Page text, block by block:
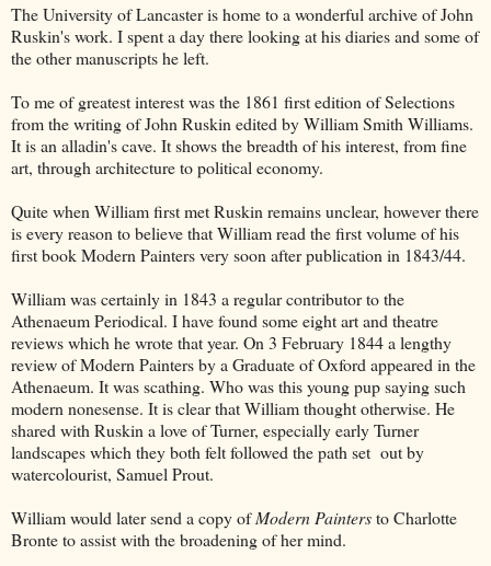
The University of Lancaster is home to a wonderful archive of John
Ruskin's work. I spent a day there looking at his diaries and some of
the other manuscripts he left.
To me of greatest interest was the 1861 first edition of Selections
from the writing of John Ruskin edited by William Smith Williams.
It is an alladin's cave. It shows the breadth of his interest, from fine
art, through architecture to political economy.
Quite when William first met Ruskin remains unclear, however there
is every reason to believe that William read the first volume of his
first book Modern Painters very soon after publication in 1843/44.
William was certainly in 1843 a regular contributor to the
Athenaeum Periodical. I have found some eight art and theatre
reviews which he wrote that year. On 3 February 1844 a lengthy
review of Modern Painters by a Graduate of Oxford appeared in the
Athenaeum. It was scathing. Who was this young pup saying such
modern nonesense. It is clear that William thought otherwise. He
shared with Ruskin a love of Turner, especially early Turner
landscapes which they both felt followed the path set out by
watercolourist, Samuel Prout.
William would later send a copy ofModern Paintersto Charlotte
Bronte to assist with the broadening of her mind.